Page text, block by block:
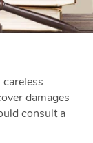
damages
consult a